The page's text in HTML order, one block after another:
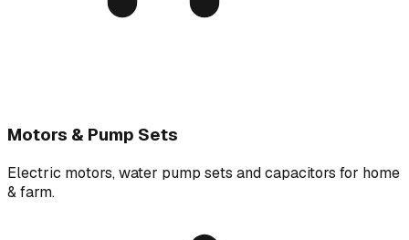
Motors & Pump Sets
Electric motors, water pump sets and capacitors for home
& farm.